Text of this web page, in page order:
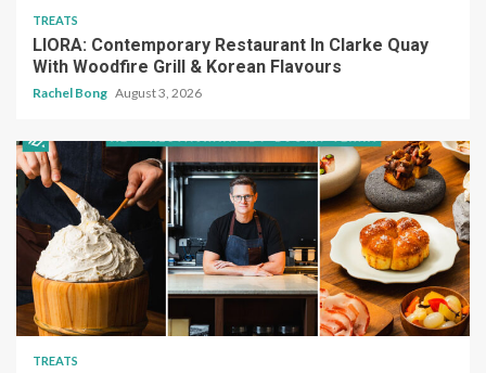
TREATS
LIORA: Contemporary Restaurant In Clarke Quay
With Woodfire Grill & Korean Flavours
Rachel Bong August 3, 2026
TREATS